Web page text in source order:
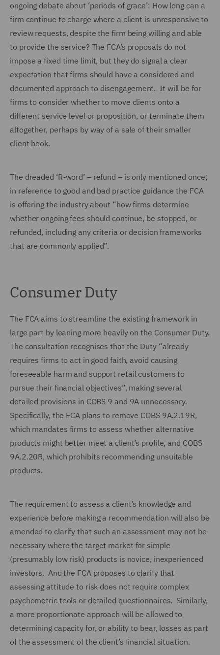
ongoing debate about ‘periods of grace’: How long can a
firm continue to charge where a client is unresponsive to
review requests, despite the firm being willing and able
to provide the service? The FCA’s proposals do not
impose a fixed time limit, but they do signal a clear
expectation that firms should have a considered and
documented approach to disengagement. It will be for
firms to consider whether to move clients onto a
different service level or proposition, or terminate them
altogether, perhaps by way of a sale of their smaller
client book.
The dreaded ‘R-word’ – refund – is only mentioned once;
in reference to good and bad practice guidance the FCA
is offering the industry about “how firms determine
whether ongoing fees should continue, be stopped, or
refunded, including any criteria or decision frameworks
that are commonly applied”.
Consumer Duty
The FCA aims to streamline the existing framework in
large part by leaning more heavily on the Consumer Duty.
The consultation recognises that the Duty “already
requires firms to act in good faith, avoid causing
foreseeable harm and support retail customers to
pursue their financial objectives”, making several
detailed provisions in COBS 9 and 9A unnecessary.
Specifically, the FCA plans to remove COBS 9A.2.19R,
which mandates firms to assess whether alternative
products might better meet a client’s profile, and COBS
9A.2.20R, which prohibits recommending unsuitable
products.
The requirement to assess a client’s knowledge and
experience before making a recommendation will also be
amended to clarify that such an assessment may not be
necessary where the target market for simple
(presumably low risk) products is novice, inexperienced
investors. And the FCA proposes to clarify that
assessing attitude to risk does not require complex
psychometric tools or detailed questionnaires. Similarly,
a more proportionate approach will be allowed to
determining capacity for, or ability to bear, losses as part
of the assessment of the client’s financial situation.